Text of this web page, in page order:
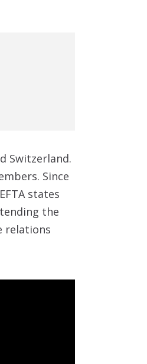
Switzerland.
Since
states
the
relations